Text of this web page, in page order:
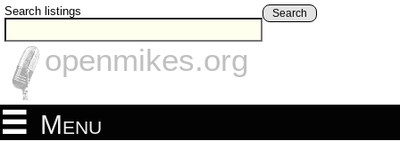
Search listings Search
openmikes.org
Menu